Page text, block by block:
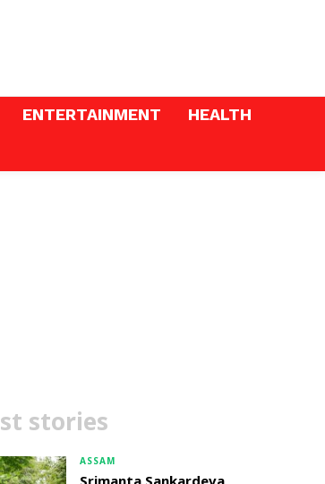
ENTERTAINMENT
HEALTH
stories
ASSAM
Srimanta Sankardeva